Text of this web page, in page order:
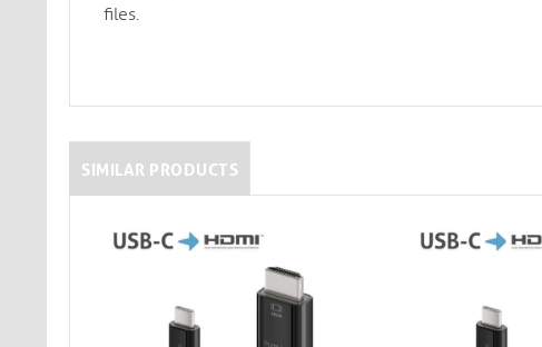
files.
SIMILAR PRODUCTS